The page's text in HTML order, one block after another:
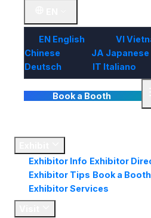
EN English VI
Chinese
JA Japanese
Deutsch
IT Italiano
Book a Booth
Exhibitor Info Exhibitor
Exhibitor Tips Book a Booth
Exhibitor Services